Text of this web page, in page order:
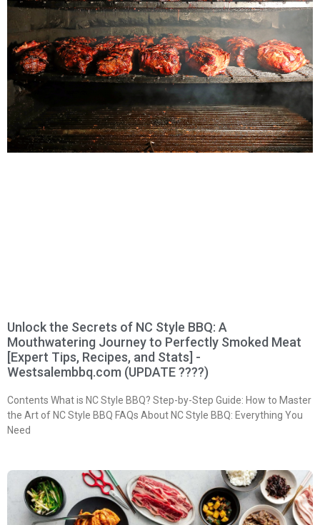
Unlock the Secrets of NC Style BBQ: A
Mouthwatering Journey to Perfectly Smoked Meat
[Expert Tips, Recipes, and Stats] -
Westsalembbq.com (UPDATE ????)
Contents What is NC Style BBQ? Step-by-Step Guide: How to Master
the Art of NC Style BBQ FAQs About NC Style BBQ: Everything You
Need